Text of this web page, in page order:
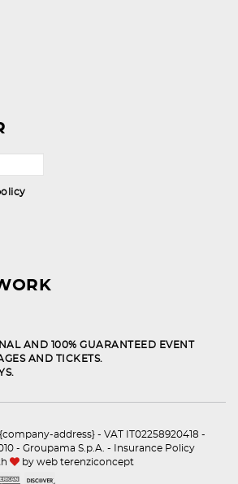
AND 100% GUARANTEED EVENT
AND TICKETS.
address} - VAT IT02258920418 -
- Groupama S.p.A. - Insurance Policy
by web terenziconcept